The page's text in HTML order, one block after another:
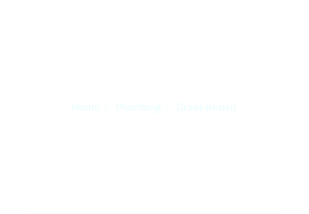
Home Plumbing Drain Repair